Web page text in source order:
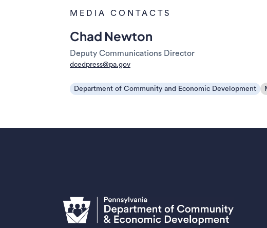
MEDIA CONTACTS
Chad Newton
Deputy Communications Director
dcedpress@pa.gov
Department of Community and Economic Development